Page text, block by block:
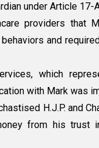
under Article
providers that
and
which
with Mark was
H.J.P. and
from his trust